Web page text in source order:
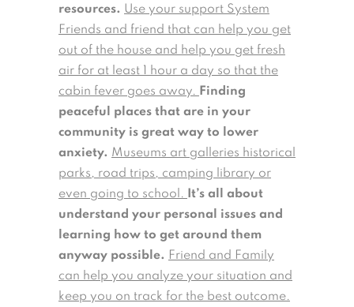
resources. Use your support System
Friends and friend that can help you get
out of the house and help you get fresh
air for at least 1 hour a day so that the
cabin fever goes away. Finding
peaceful places that are in your
community is great way to lower
anxiety. Museums art galleries historical
parks, road trips, camping library or
even going to school.
It’s all about
understand your personal issues and
learning how to get around them
anyway possible. Friend and Family
can help you analyze your situation and
keep you on track for the best outcome.